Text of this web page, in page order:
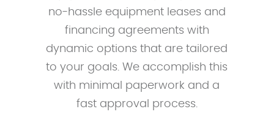
no-hassle equipment leases and
financing agreements with
dynamic options that are tailored
to your goals. We accomplish this
with minimal paperwork and a
fast approval process.